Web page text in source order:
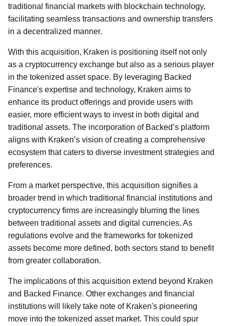
traditional financial markets with blockchain technology,
facilitating seamless transactions and ownership transfers
in a decentralized manner.
With this acquisition, Kraken is positioning itself not only
as a cryptocurrency exchange but also as a serious player
in the tokenized asset space. By leveraging Backed
Finance's expertise and technology, Kraken aims to
enhance its product offerings and provide users with
easier, more efficient ways to invest in both digital and
traditional assets. The incorporation of Backed’s platform
aligns with Kraken’s vision of creating a comprehensive
ecosystem that caters to diverse investment strategies and
preferences.
From a market perspective, this acquisition signifies a
broader trend in which traditional financial institutions and
cryptocurrency firms are increasingly blurring the lines
between traditional assets and digital currencies. As
regulations evolve and the frameworks for tokenized
assets become more defined, both sectors stand to benefit
from greater collaboration.
The implications of this acquisition extend beyond Kraken
and Backed Finance. Other exchanges and financial
institutions will likely take note of Kraken's pioneering
move into the tokenized asset market. This could spur